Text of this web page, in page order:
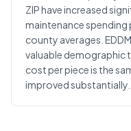
ZIP have increased
maintenance spending
county averages.
valuable demographic
cost per piece is the
improved substantially.